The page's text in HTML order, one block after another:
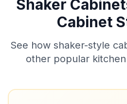
Shaker
Cabinet
See how shaker-style
other popular